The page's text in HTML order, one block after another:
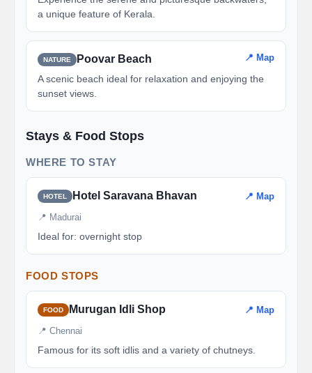
a unique feature of Kerala.
NATURE Poovar Beach 📍 Map
A scenic beach ideal for relaxation and enjoying the
sunset views.
Stays & Food Stops
WHERE TO STAY
HOTEL Hotel Saravana Bhavan 📍 Map
📍 Madurai
Ideal for: overnight stop
FOOD STOPS
FOOD Murugan Idli Shop 📍 Map
📍 Chennai
Famous for its soft idlis and a variety of chutneys.